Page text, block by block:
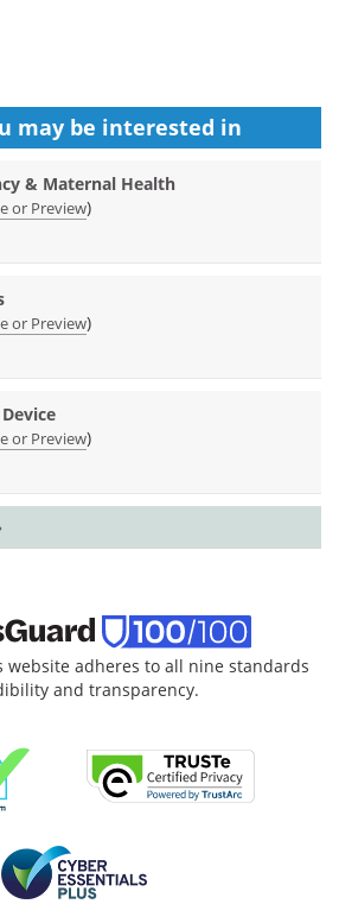
may be interested in
& Maternal Health
or Preview)
or Preview)
or Preview)
website adheres to all nine standards
and transparency.